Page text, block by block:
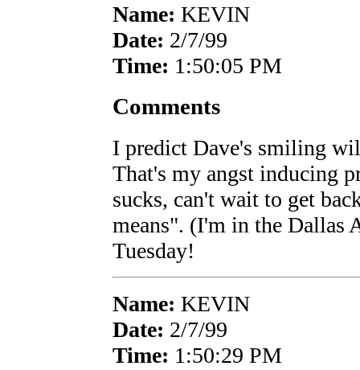
Name: KEVIN
Date: 2/7/99
Time: 1:50:05 PM
Comments
I predict Dave's smiling
That's my angst inducing
sucks, can't wait to get
means". (I'm in the Dallas
Tuesday!
Name: KEVIN
Date: 2/7/99
Time: 1:50:29 PM